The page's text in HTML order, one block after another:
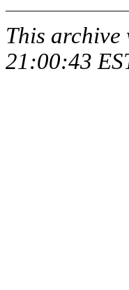
This archive
21:00:43